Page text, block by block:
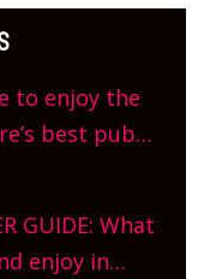
to enjoy the
best pub
for?
GUIDE: What
enjoy in